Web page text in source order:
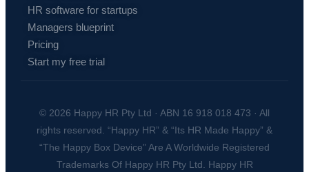
HR software for startups
Managers blueprint
Pricing
Start my free trial
© 2026 Happy HR Pty Ltd · ABN 16 918 018 473 · All
rights reserved. “Happy HR” & “Its HR Made Happy” &
“The Happy Box Device” Are A Worldwide Registered
Trademarks Of Happy HR Pty Ltd. Happy HR